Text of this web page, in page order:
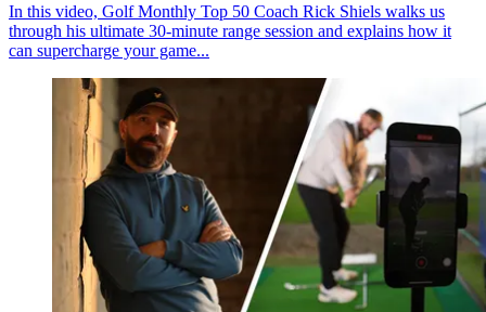
In this video, Golf Monthly Top 50 Coach Rick Shiels walks us
through his ultimate 30-minute range session and explains how it
can supercharge your game...